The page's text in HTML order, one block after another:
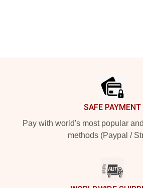
SAFE PAYMENT
Pay with world's most popular
methods (Paypal /